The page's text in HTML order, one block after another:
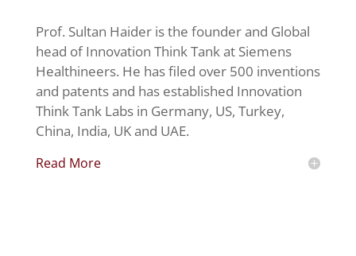
Prof. Sultan Haider is the founder and Global
head of Innovation Think Tank at Siemens
Healthineers. He has filed over 500 inventions
and patents and has established Innovation
Think Tank Labs in Germany, US, Turkey,
China, India, UK and UAE.
Read More